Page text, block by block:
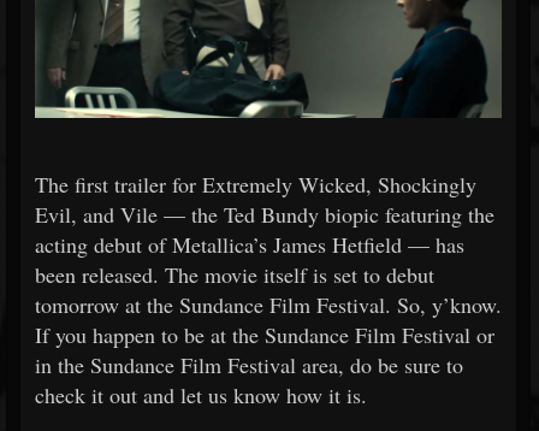
The first trailer for Extremely Wicked, Shockingly
Evil, and Vile — the Ted Bundy biopic featuring the
acting debut of Metallica’s James Hetfield — has
been released. The movie itself is set to debut
tomorrow at the Sundance Film Festival. So, y’know.
If you happen to be at the Sundance Film Festival or
in the Sundance Film Festival area, do be sure to
check it out and let us know how it is.